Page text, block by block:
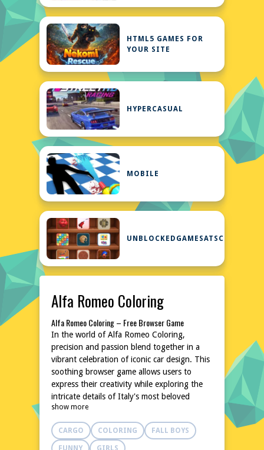
HTML5 GAMES FOR
YOUR SITE
HYPERCASUAL
MOBILE
UNBLOCKEDGAMESATSCHOOL
Alfa Romeo Coloring
Alfa Romeo Coloring – Free Browser Game
In the world of Alfa Romeo Coloring,
precision and passion blend together in a
vibrant celebration of iconic car design. This
soothing browser game allows users to
express their creativity while exploring the
intricate details of Italy's most beloved
automobile brand. With a wide array of
colors and a forgiving brush, anyone can
bring their favorite Alfa Romeo model to life
in stunning, high-definition. Perfect for
show more
CARGO COLORING FALL BOYS
FUNNY GIRLS